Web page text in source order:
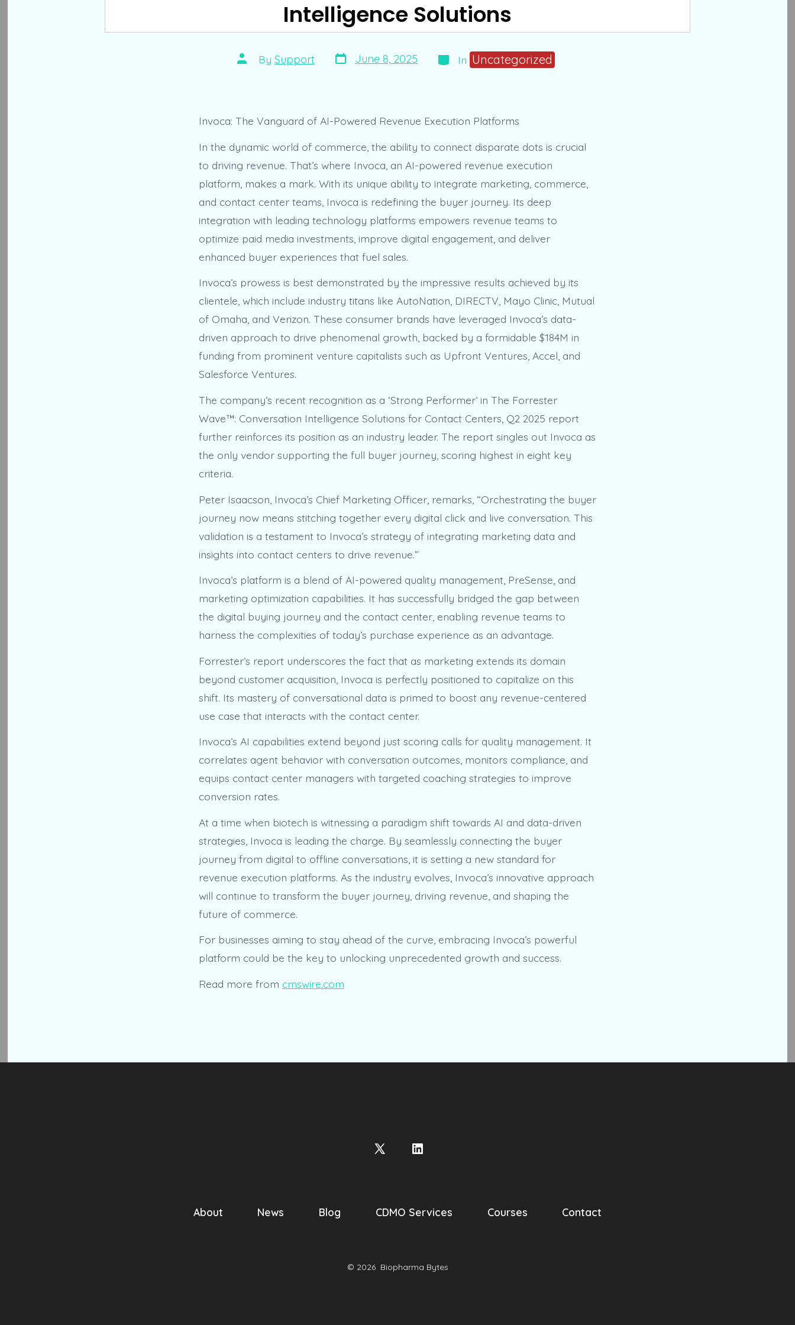
Intelligence Solutions
Post
author
By Support Post
date
June 8, 2025 Categories
In Uncategorized
Invoca: The Vanguard of AI-Powered Revenue Execution Platforms
In the dynamic world of commerce, the ability to connect disparate dots is crucial
to driving revenue. That’s where Invoca, an AI-powered revenue execution
platform, makes a mark. With its unique ability to integrate marketing, commerce,
and contact center teams, Invoca is redefining the buyer journey. Its deep
integration with leading technology platforms empowers revenue teams to
optimize paid media investments, improve digital engagement, and deliver
enhanced buyer experiences that fuel sales.
Invoca’s prowess is best demonstrated by the impressive results achieved by its
clientele, which include industry titans like AutoNation, DIRECTV, Mayo Clinic, Mutual
of Omaha, and Verizon. These consumer brands have leveraged Invoca’s data-
driven approach to drive phenomenal growth, backed by a formidable $184M in
funding from prominent venture capitalists such as Upfront Ventures, Accel, and
Salesforce Ventures.
The company’s recent recognition as a ‘Strong Performer’ in The Forrester
Wave™: Conversation Intelligence Solutions for Contact Centers, Q2 2025 report
further reinforces its position as an industry leader. The report singles out Invoca as
the only vendor supporting the full buyer journey, scoring highest in eight key
criteria.
Peter Isaacson, Invoca’s Chief Marketing Officer, remarks, “Orchestrating the buyer
journey now means stitching together every digital click and live conversation. This
validation is a testament to Invoca’s strategy of integrating marketing data and
insights into contact centers to drive revenue.”
Invoca’s platform is a blend of AI-powered quality management, PreSense, and
marketing optimization capabilities. It has successfully bridged the gap between
the digital buying journey and the contact center, enabling revenue teams to
harness the complexities of today’s purchase experience as an advantage.
Forrester’s report underscores the fact that as marketing extends its domain
beyond customer acquisition, Invoca is perfectly positioned to capitalize on this
shift. Its mastery of conversational data is primed to boost any revenue-centered
use case that interacts with the contact center.
Invoca’s AI capabilities extend beyond just scoring calls for quality management. It
correlates agent behavior with conversation outcomes, monitors compliance, and
equips contact center managers with targeted coaching strategies to improve
conversion rates.
At a time when biotech is witnessing a paradigm shift towards AI and data-driven
strategies, Invoca is leading the charge. By seamlessly connecting the buyer
journey from digital to offline conversations, it is setting a new standard for
revenue execution platforms. As the industry evolves, Invoca’s innovative approach
will continue to transform the buyer journey, driving revenue, and shaping the
future of commerce.
For businesses aiming to stay ahead of the curve, embracing Invoca’s powerful
platform could be the key to unlocking unprecedented growth and success.
Read more from cmswire.com
Open
a
Open
a
About News Blog CDMO Services Courses Contact
© 2026 Biopharma Bytes